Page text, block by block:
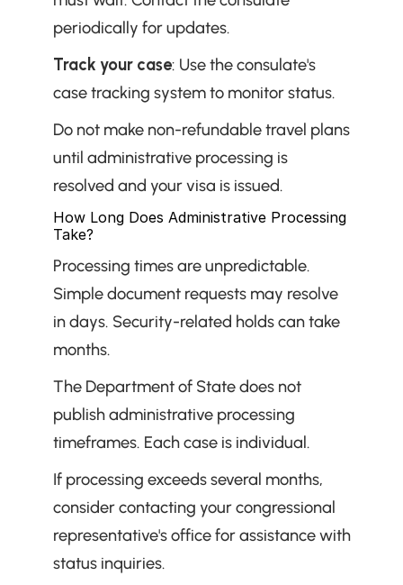
periodically for updates.
Track your case: Use the consulate's
case tracking system to monitor status.
Do not make non-refundable travel plans
until administrative processing is
resolved and your visa is issued.
How Long Does Administrative Processing
Take?
Processing times are unpredictable.
Simple document requests may resolve
in days. Security-related holds can take
months.
The Department of State does not
publish administrative processing
timeframes. Each case is individual.
If processing exceeds several months,
consider contacting your congressional
representative's office for assistance with
status inquiries.